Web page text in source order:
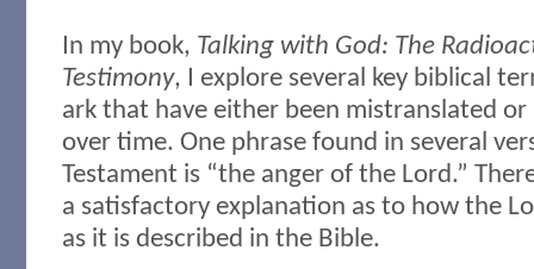
In my book, Talking with God: The
Testimony, I explore several key biblical
ark that have either been mistranslated
over time. One phrase found in several
Testament is “the anger of the Lord.”
a satisfactory explanation as to how the
as it is described in the Bible.